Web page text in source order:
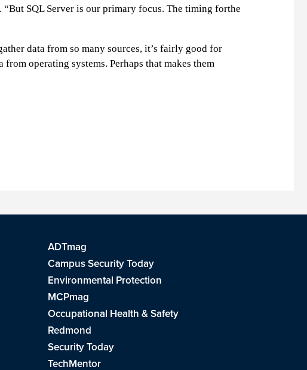
SQL Server is our primary focus. The timing forthe
data from so many sources, it’s fairly good for
operating systems. Perhaps that makes them
ADTmag
Campus Security Today
Environmental Protection
MCPmag
Occupational Health & Safety
Redmond
Security Today
TechMentor